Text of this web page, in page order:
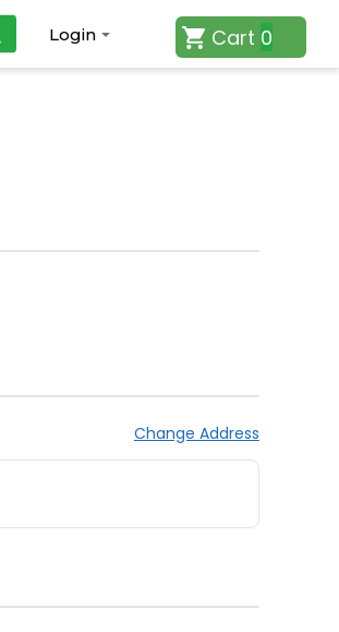
Login Cart 0
Change Address